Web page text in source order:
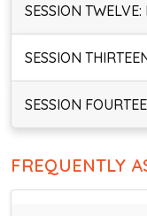
SESSION
SESSION
SESSION
FREQUENTLY